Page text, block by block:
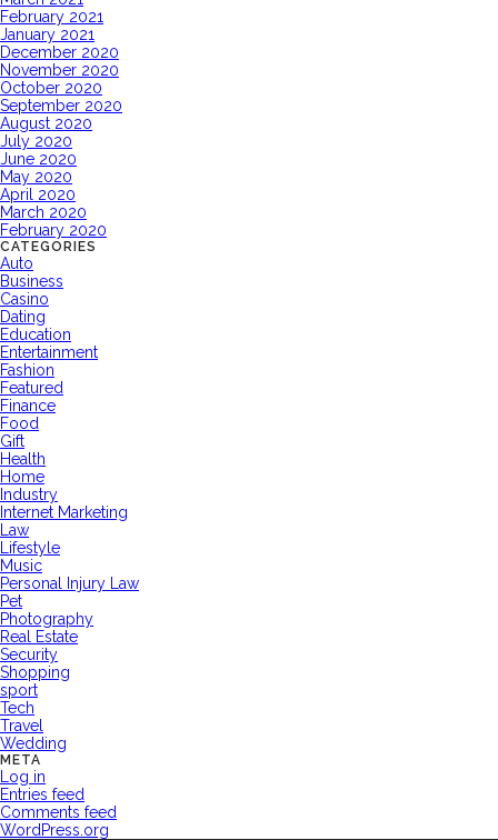
February 2021
January 2021
December 2020
November 2020
October 2020
September 2020
August 2020
July 2020
June 2020
May 2020
April 2020
March 2020
February 2020
CATEGORIES
Auto
Business
Casino
Dating
Education
Entertainment
Fashion
Featured
Finance
Food
Gift
Health
Home
Industry
Internet Marketing
Law
Lifestyle
Music
Personal Injury Law
Pet
Photography
Real Estate
Security
Shopping
sport
Tech
Travel
Wedding
META
Log in
Entries feed
Comments feed
WordPress.org